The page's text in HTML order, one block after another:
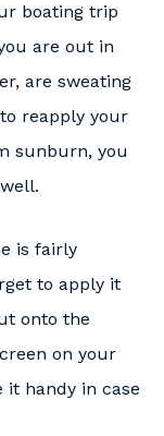
boating trip
are out in
are sweating
reapply your
sunburn, you
is fairly
to apply it
onto the
on your
it handy in case